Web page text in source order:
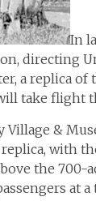
In
directing
a replica of
take flight
Village &
with
the 700-
at